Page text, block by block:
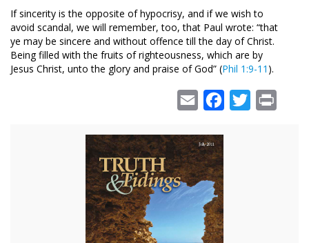
If sincerity is the opposite of hypocrisy, and if we wish to
avoid scandal, we will remember, too, that Paul wrote: “that
ye may be sincere and without offence till the day of Christ.
Being filled with the fruits of righteousness, which are by
Jesus Christ, unto the glory and praise of God” (Phil 1:9-11 ).
Email Facebook
Twitter